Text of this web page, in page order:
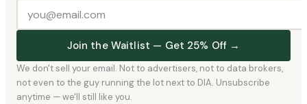
Join the Waitlist — Get 25% Off →
We don't sell your email. Not to advertisers, not to data brokers,
not even to the guy running the lot next to DIA. Unsubscribe
anytime — we'll still like you.